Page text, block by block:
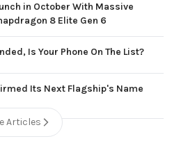
in October With Massive
8 Elite Gen 6
Is Your Phone On The List?
Its Next Flagship's Name
Articles